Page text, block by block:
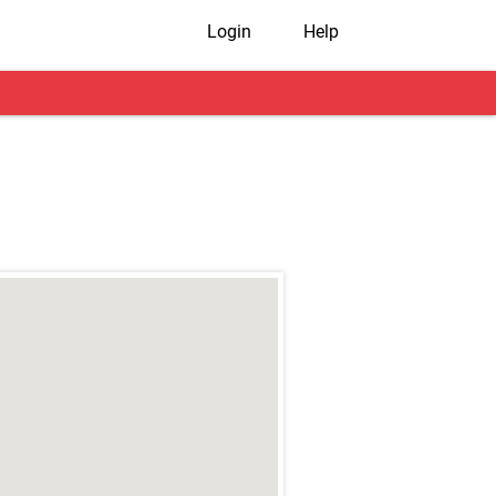
Login Help